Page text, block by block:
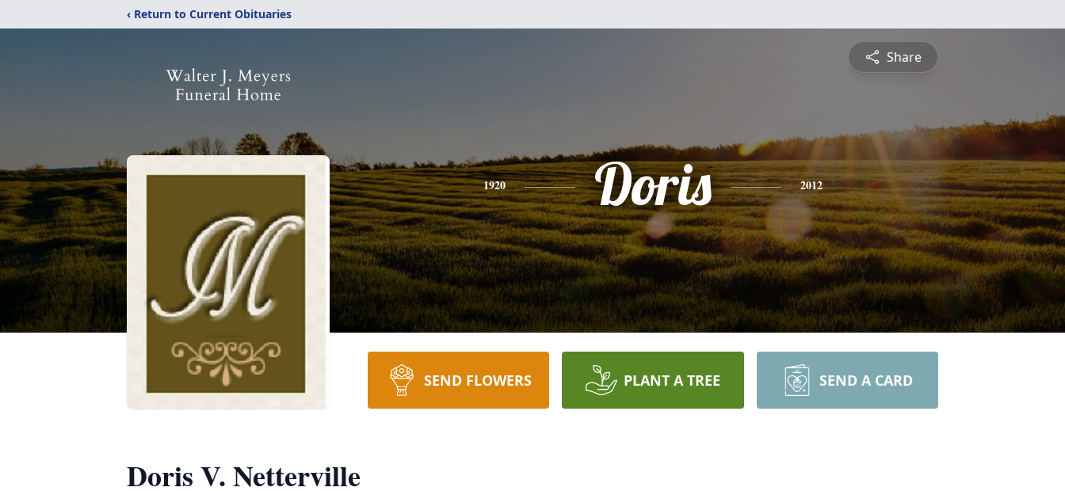
‹ Return to Current Obituaries
Share
1920 Doris 2012
SEND FLOWERS PLANT A TREE SEND A CARD
Doris V. Netterville